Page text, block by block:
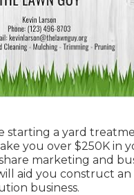
starting a yard
you over $250K in
marketing and
aid you construct an
business.